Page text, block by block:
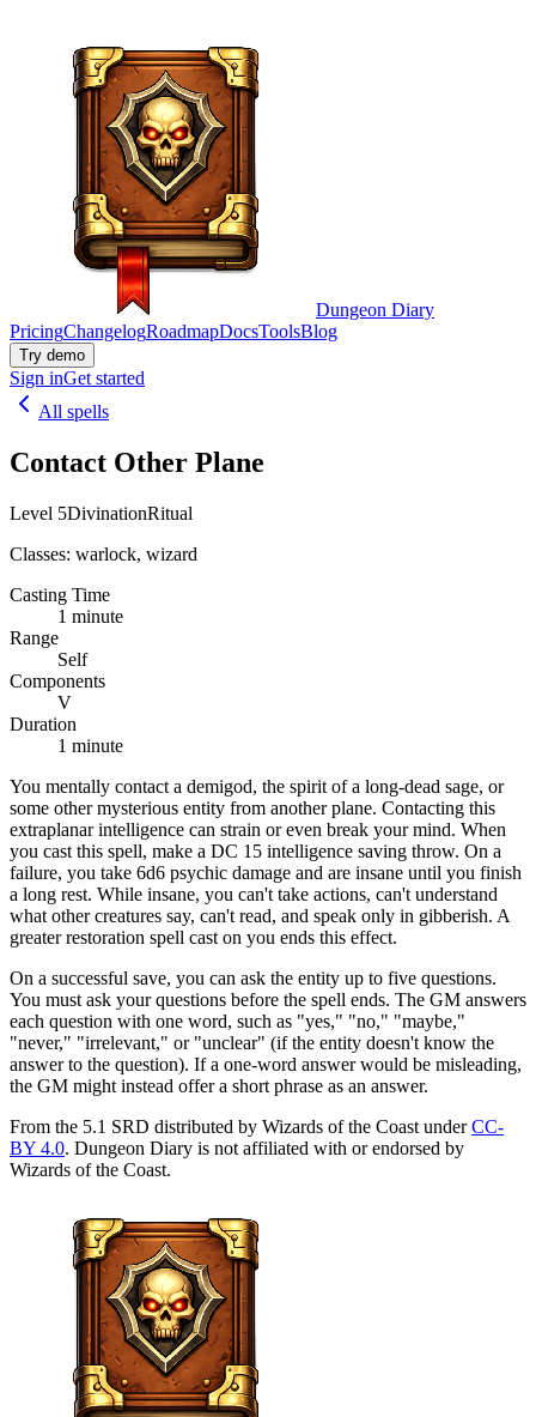
Dungeon Diary
PricingChangelogRoadmapDocsToolsBlog
Try demo
Sign inGet started
All spells
Contact Other Plane
Level 5DivinationRitual
Classes: warlock, wizard
Casting Time
1 minute
Range
Self
Components
V
Duration
1 minute
You mentally contact a demigod, the spirit of a long-dead sage, or
some other mysterious entity from another plane. Contacting this
extraplanar intelligence can strain or even break your mind. When
you cast this spell, make a DC 15 intelligence saving throw. On a
failure, you take 6d6 psychic damage and are insane until you finish
a long rest. While insane, you can't take actions, can't understand
what other creatures say, can't read, and speak only in gibberish. A
greater restoration spell cast on you ends this effect.
On a successful save, you can ask the entity up to five questions.
You must ask your questions before the spell ends. The GM answers
each question with one word, such as "yes," "no," "maybe,"
"never," "irrelevant," or "unclear" (if the entity doesn't know the
answer to the question). If a one-word answer would be misleading,
the GM might instead offer a short phrase as an answer.
From the 5.1 SRD distributed by Wizards of the Coast under CC-
BY 4.0. Dungeon Diary is not affiliated with or endorsed by
Wizards of the Coast.